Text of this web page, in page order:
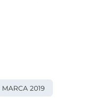
MARCA 2019